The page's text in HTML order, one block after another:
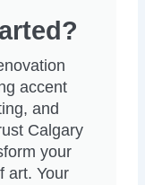
accent
and
Calgary
your
art. Your